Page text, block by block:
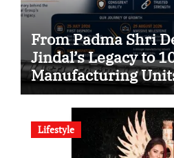
From Padma Shri
Jindal’s Legacy to
Manufacturing
SHD Enters a New
Indian Steel
Lifestyle